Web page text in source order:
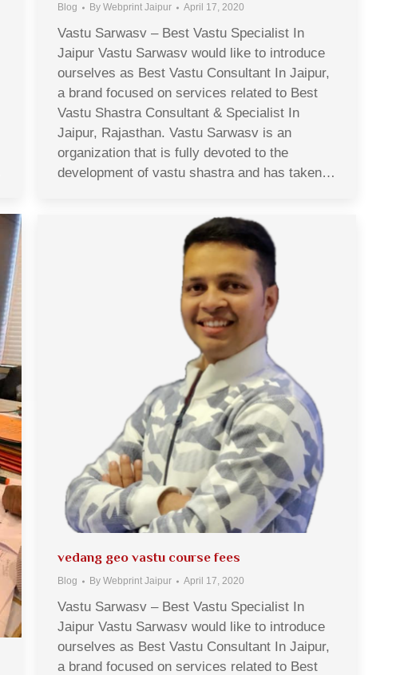
Blog By Webprint Jaipur April 17, 2020
Vastu Sarwasv – Best Vastu Specialist In
Jaipur Vastu Sarwasv would like to introduce
ourselves as Best Vastu Consultant In Jaipur,
a brand focused on services related to Best
Vastu Shastra Consultant & Specialist In
Jaipur, Rajasthan. Vastu Sarwasv is an
organization that is fully devoted to the
development of vastu shastra and has taken…
vedang geo vastu course fees
Blog By Webprint Jaipur April 17, 2020
Vastu Sarwasv – Best Vastu Specialist In
Jaipur Vastu Sarwasv would like to introduce
ourselves as Best Vastu Consultant In Jaipur,
a brand focused on services related to Best